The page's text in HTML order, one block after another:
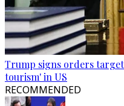
Trump signs orders
tourism' in US
RECOMMENDED